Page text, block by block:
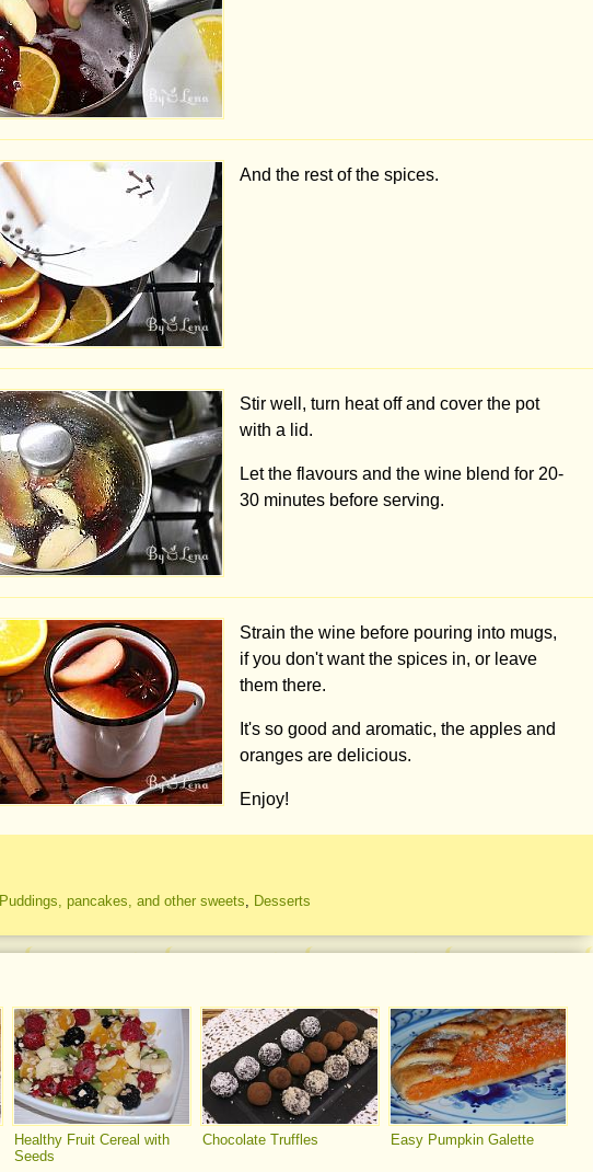
And the rest of the spices.
Stir well, turn heat off and cover the pot
with a lid.
Let the flavours and the wine blend for 20-
30 minutes before serving.
Strain the wine before pouring into mugs,
if you don't want the spices in, or leave
them there.
It's so good and aromatic, the apples and
oranges are delicious.
Enjoy!
Puddings, pancakes, and other sweets Desserts
Healthy Fruit Cereal with
Seeds
Chocolate Truffles Easy Pumpkin Galette